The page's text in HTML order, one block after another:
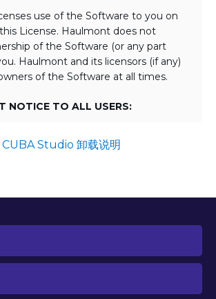
use of the Software to you on
License. Haulmont does not
of the Software (or any part
Haulmont and its licensors (if any)
of the Software at all times.
NOTICE TO ALL USERS:
OR USING THE
OR USING THE
THAT THIS IS A "BUSINESS-TO-
OF THE SOFTWARE (I.E. BY
PROFESSIONAL
YOU ACKNOWLEDGE AND
CUBA Studio 卸载说明